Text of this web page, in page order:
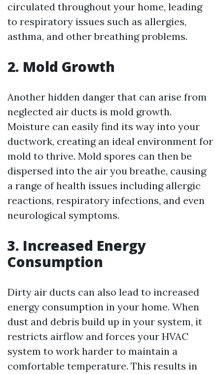
circulated throughout your home, leading
to respiratory issues such as allergies,
asthma, and other breathing problems.
2. Mold Growth
Another hidden danger that can arise from
neglected air ducts is mold growth.
Moisture can easily find its way into your
ductwork, creating an ideal environment for
mold to thrive. Mold spores can then be
dispersed into the air you breathe, causing
a range of health issues including allergic
reactions, respiratory infections, and even
neurological symptoms.
3. Increased Energy
Consumption
Dirty air ducts can also lead to increased
energy consumption in your home. When
dust and debris build up in your system, it
restricts airflow and forces your HVAC
system to work harder to maintain a
comfortable temperature. This results in